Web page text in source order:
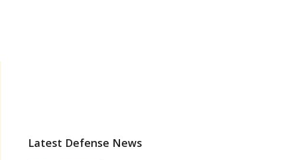
Latest Defense News